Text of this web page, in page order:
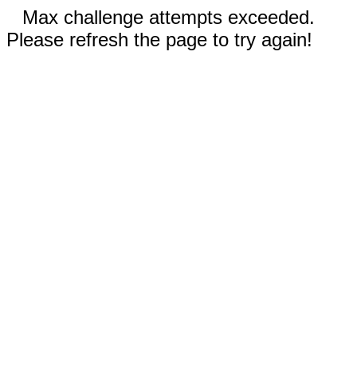
Max challenge attempts exceeded.
Please refresh the page to try again!